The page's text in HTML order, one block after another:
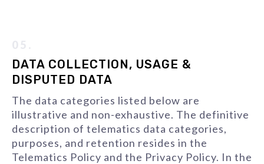
DATA COLLECTION, USAGE &
DISPUTED DATA
The data categories listed below are
illustrative and non-exhaustive. The definitive
description of telematics data categories,
purposes, and retention resides in the
Telematics Policy and the Privacy Policy. In the